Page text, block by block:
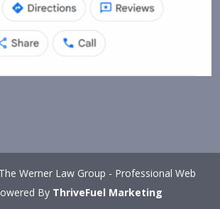
Werner Law Group - Professional Web
By ThriveFuel Marketing